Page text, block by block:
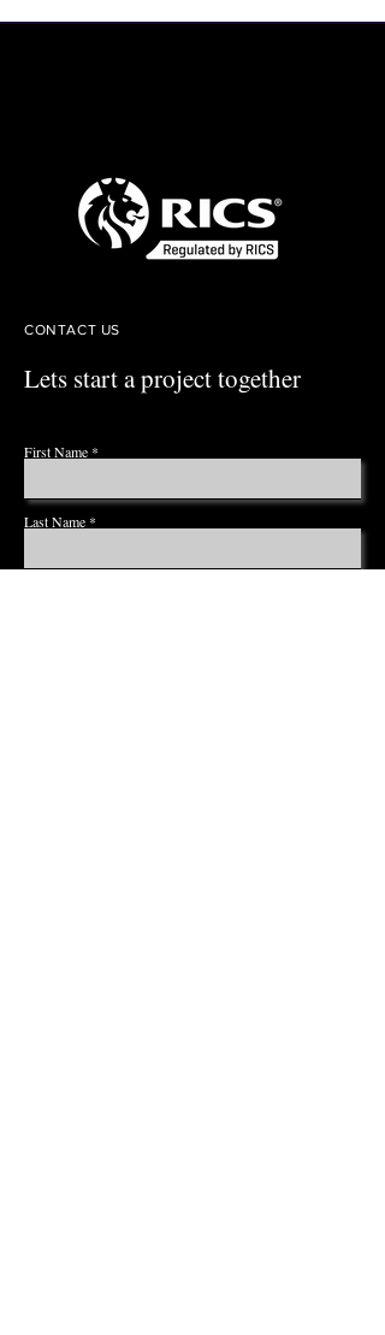
CONTACT US
Lets start a project together
First Name
Last Name